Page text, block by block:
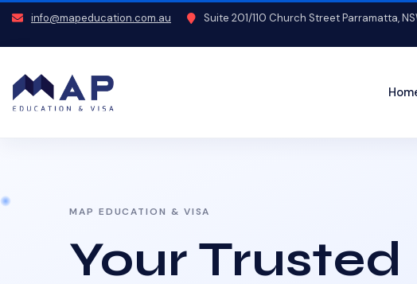
info@mapeducation.com.au Suite 201/110 Church Street Parramatta,
MAP EDUCATION & VISA
Your Trusted